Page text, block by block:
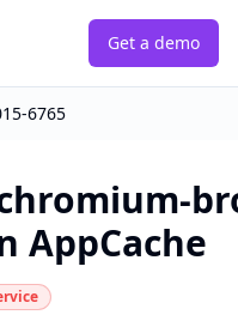
Get a demo
6765
AppCache